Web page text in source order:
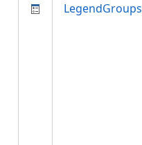
LegendGroups